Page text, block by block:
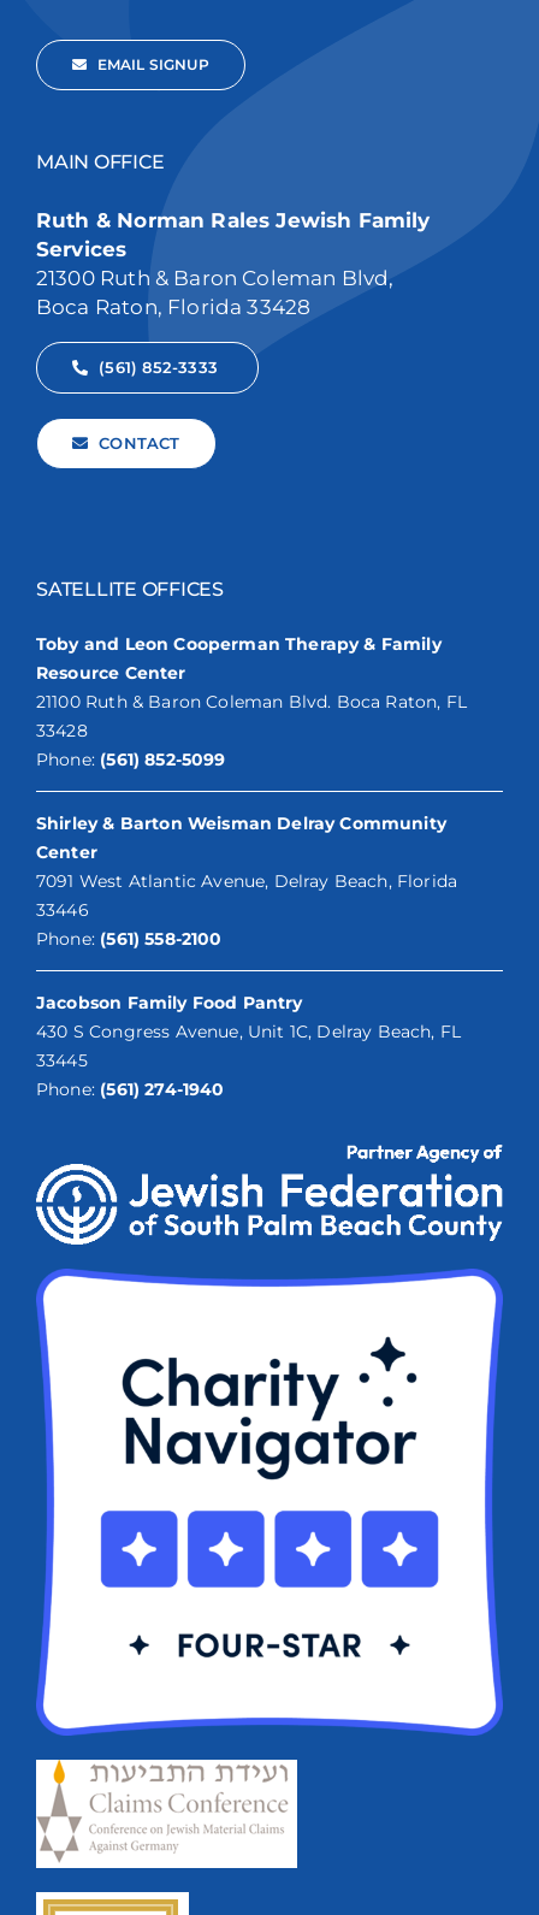
EMAIL SIGNUP
MAIN OFFICE
Ruth & Norman Rales Jewish Family
Services
21300 Ruth & Baron Coleman Blvd,
Boca Raton, Florida 33428
(561) 852-3333
CONTACT
SATELLITE OFFICES
Toby and Leon Cooperman Therapy & Family
Resource Center
21100 Ruth & Baron Coleman Blvd. Boca Raton, FL
33428
Phone: (561) 852-5099
Shirley & Barton Weisman Delray Community
Center
7091 West Atlantic Avenue, Delray Beach, Florida
33446
Phone: (561) 558-2100
Jacobson Family Food Pantry
430 S Congress Avenue, Unit 1C, Delray Beach, FL
33445
Phone: (561) 274-1940